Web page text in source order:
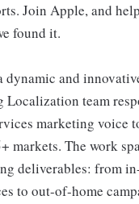
Join Apple, and
found it.
dynamic and
Localization team
marketing voice
markets. The work
deliverables: from
to out-of-home